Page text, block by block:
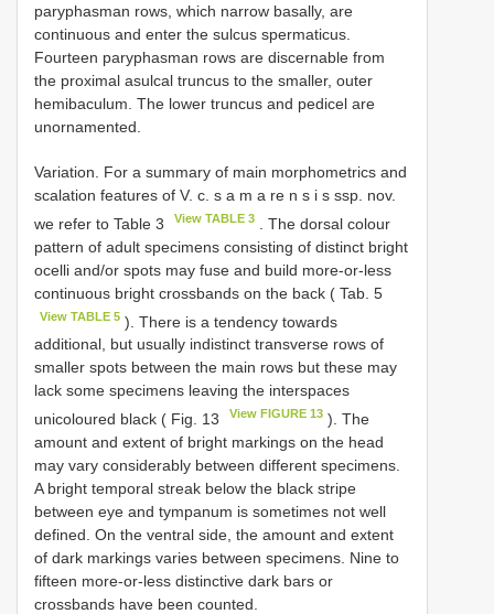
paryphasman rows, which narrow basally, are
continuous and enter the sulcus spermaticus.
Fourteen paryphasman rows are discernable from
the proximal asulcal truncus to the smaller, outer
hemibaculum. The lower truncus and pedicel are
unornamented.
Variation. For a summary of main morphometrics and
scalation features of V. c. s a m a re n s i s ssp. nov.
we refer to Table 3
View TABLE 3
. The dorsal colour
pattern of adult specimens consisting of distinct bright
ocelli and/or spots may fuse and build more-or-less
continuous bright crossbands on the back ( Tab. 5
View TABLE 5 ). There is a tendency towards
additional, but usually indistinct transverse rows of
smaller spots between the main rows but these may
lack some specimens leaving the interspaces
unicoloured black ( Fig. 13
View FIGURE 13 ). The
amount and extent of bright markings on the head
may vary considerably between different specimens.
A bright temporal streak below the black stripe
between eye and tympanum is sometimes not well
defined. On the ventral side, the amount and extent
of dark markings varies between specimens. Nine to
fifteen more-or-less distinctive dark bars or
crossbands have been counted.